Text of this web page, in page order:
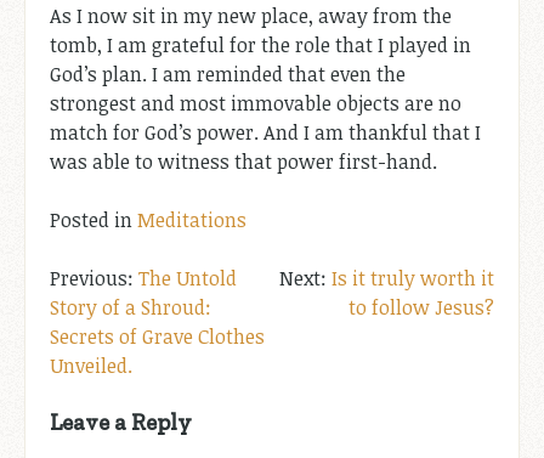
As I now sit in my new place, away from the
tomb, I am grateful for the role that I played in
God’s plan. I am reminded that even the
strongest and most immovable objects are no
match for God’s power. And I am thankful that I
was able to witness that power first-hand.
Posted inMeditations
Post
navigation
The Untold
Story of a Shroud:
Secrets of Grave Clothes
Unveiled.
Is it truly worth it
to follow Jesus?
Leave a Reply